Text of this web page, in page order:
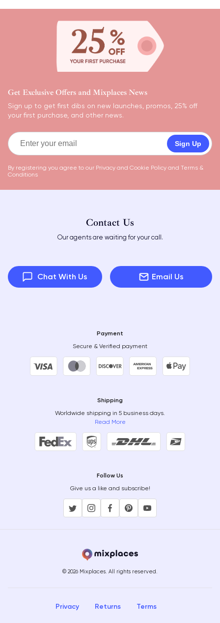
Get Exclusive Offers and Mixplaces News
Sign up to get first dibs on new launches, promos, 25% off
your first purchase, and other news.
Sign Up
By registering you agree to our Privacy and Cookie Policy and Terms &
Conditions
Contact Us
Our agents are waiting for your call.
Chat With Us Email Us
Payment
Secure & Verified payment
Shipping
Worldwide shipping in 5 business days.
Read More
Follow Us
Give us a like and subscribe!
© 2026 Mixplaces. All rights reserved.
Privacy Returns Terms